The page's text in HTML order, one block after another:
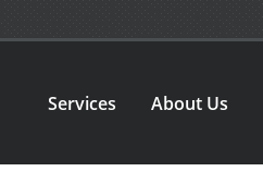
Services About Us